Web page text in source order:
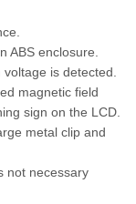
ABS enclosure.
is detected.
magnetic field
sign on the LCD.
metal clip and
not necessary